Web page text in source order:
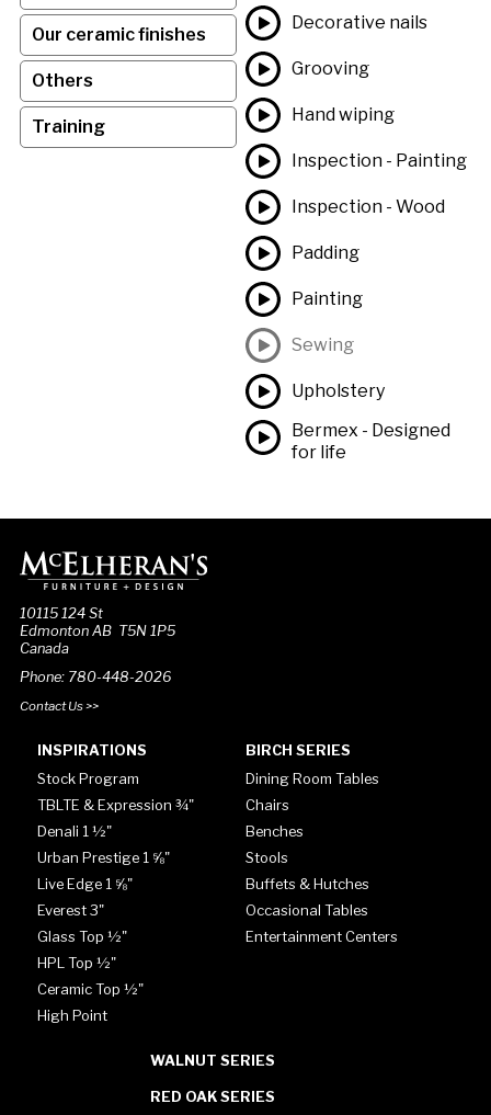
Our ceramic finishes
Others
Training
Decorative nails
Grooving
Hand wiping
Inspection - Painting
Inspection - Wood
Padding
Painting
Sewing
Upholstery
Bermex - Designed
for life
10115 124 St
Edmonton AB T5N 1P5
Canada
Phone: 780-448-2026
Contact Us >>
INSPIRATIONS
Stock Program
TBLTE & Expression ¾"
Denali 1 ½"
Urban Prestige 1 ⅝"
Live Edge 1 ⅝"
Everest 3"
Glass Top ½"
HPL Top ½"
Ceramic Top ½"
High Point
BIRCH SERIES
Dining Room Tables
Chairs
Benches
Stools
Buffets & Hutches
Occasional Tables
Entertainment Centers
WALNUT SERIES
RED OAK SERIES